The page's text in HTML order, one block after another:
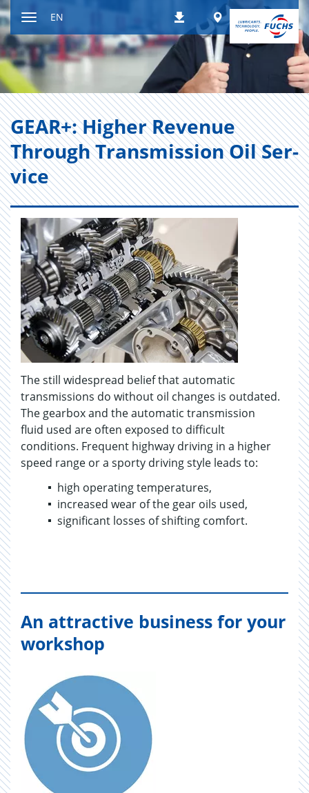
Jump
to
contentnavigation
DownloadsWorldwide
EN
GEAR+: Higher Rev­enue
Through Trans­mis­sion Oil Ser­
vice
The still widespread belief that automatic
transmissions do without oil changes is outdated.
The gearbox and the automatic transmission
fluid used are often exposed to difficult
conditions. Frequent highway driving in a higher
speed range or a sporty driving style leads to:
high operating temperatures,
increased wear of the gear oils used,
significant losses of shifting comfort.
An attractive business for your
workshop